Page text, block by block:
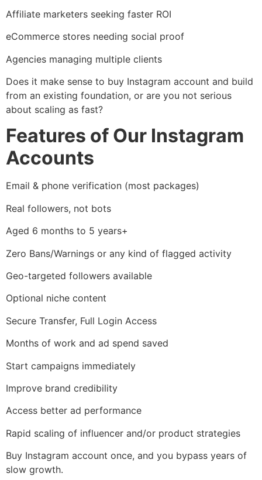
Affiliate marketers seeking faster ROI
eCommerce stores needing social proof
Agencies managing multiple clients
Does it make sense to buy Instagram account and build
from an existing foundation, or are you not serious
about scaling as fast?
Features of Our Instagram
Accounts
Email & phone verification (most packages)
Real followers, not bots
Aged 6 months to 5 years+
Zero Bans/Warnings or any kind of flagged activity
Geo-targeted followers available
Optional niche content
Secure Transfer, Full Login Access
Months of work and ad spend saved
Start campaigns immediately
Improve brand credibility
Access better ad performance
Rapid scaling of influencer and/or product strategies
Buy Instagram account once, and you bypass years of
slow growth.